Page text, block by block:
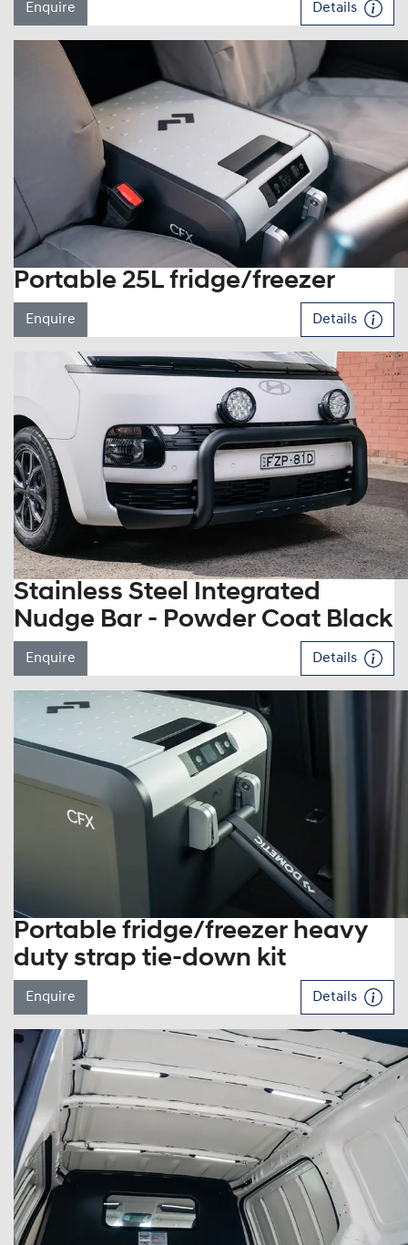
Enquire Details
Portable 25L fridge/freezer
Enquire Details
Stainless Steel Integrated
Nudge Bar - Powder Coat Black
Enquire Details
Portable fridge/freezer heavy
duty strap tie-down kit
Enquire Details